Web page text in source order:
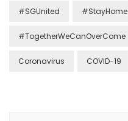
#SGUnited #StayHome
#TogetherWeCanOverCome
Coronavirus COVID-19